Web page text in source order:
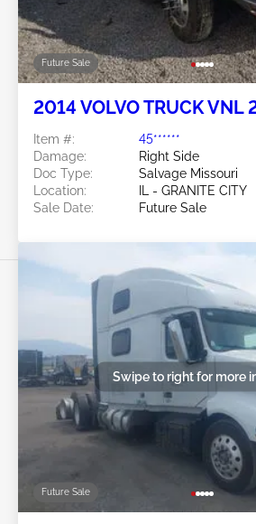
Future Sale
2014 VOLVO TRUCK VNL
Item #:
45******
Damage:
Right Side
Doc Type:
Salvage Missouri
Location:
IL - GRANITE CITY
Sale Date:
Future Sale
Future Sale
Swipe to right for more